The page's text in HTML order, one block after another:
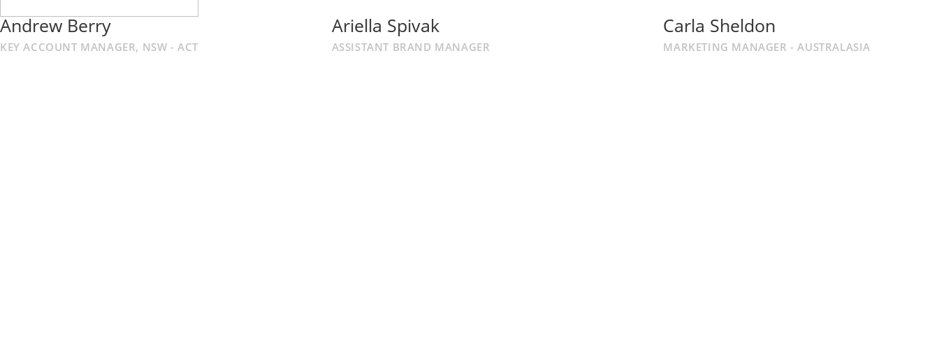
Andrew Berry
KEY ACCOUNT MANAGER, NSW - ACT
Ariella Spivak
ASSISTANT BRAND MANAGER
Carla Sheldon
MARKETING MANAGER - AUSTRALASIA